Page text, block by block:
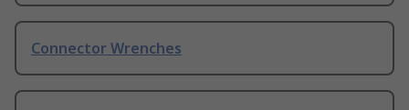
Connector Wrenches